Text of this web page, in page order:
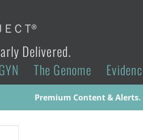
Delivered.
The Genome
Premium Content &